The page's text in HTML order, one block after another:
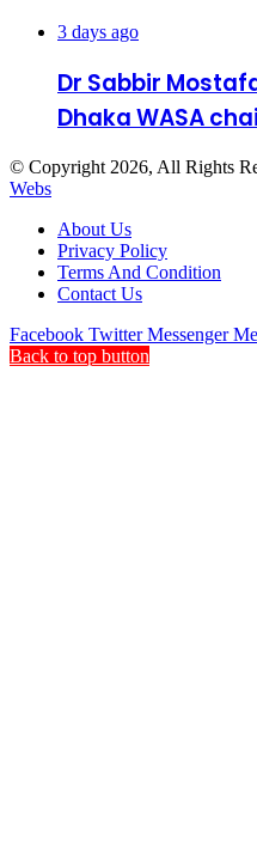
3 days ago
Dr Sabbir
Dhaka WASA
© Copyright 2026, All Rights
Webs
About Us
Privacy Policy
Terms And Condition
Contact Us
Facebook Twitter Messenger
Back to top button